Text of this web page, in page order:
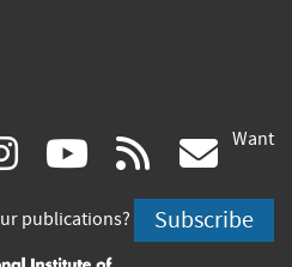
instagram
(link
is
youtube
(link
is
rss
is
Want
publications? Subscribe